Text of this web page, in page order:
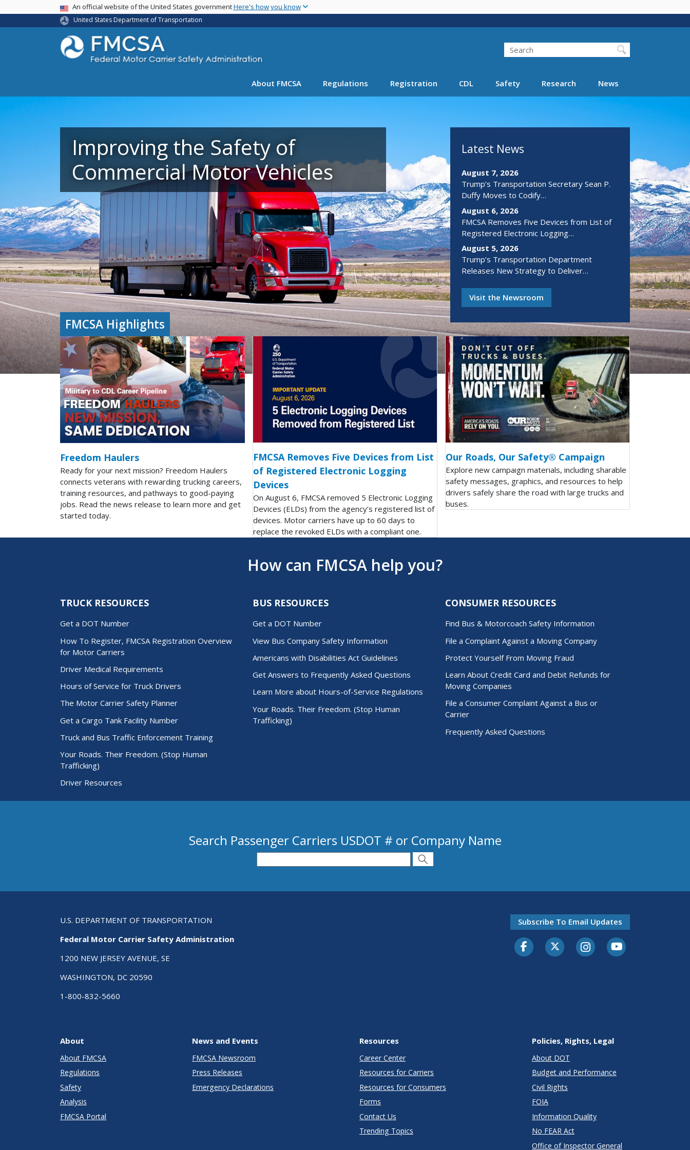
main
USA BannerAn official website of the United States governmentHere's how you know
United States Department of Transportation
Search FMCSA
Search
About FMCSA Regulations Registration CDL Safety Research News
Improving the Safety of
Commercial Motor Vehicles
Latest News
August 7, 2026
Trump’s Transportation Secretary Sean P.
Duffy Moves to Codify…
August 6, 2026
FMCSA Removes Five Devices from List of
Registered Electronic Logging…
August 5, 2026
Trump’s Transportation Department
Releases New Strategy to Deliver…
Visit the Newsroom
FMCSA Highlights
Freedom Haulers
Ready for your next mission? Freedom Haulers
connects veterans with rewarding trucking careers,
training resources, and pathways to good-paying
jobs. Read the news release to learn more and get
started today.
FMCSA Removes Five Devices from List
of Registered Electronic Logging
Devices
On August 6, FMCSA removed 5 Electronic Logging
Devices (ELDs) from the agency’s registered list of
devices. Motor carriers have up to 60 days to
replace the revoked ELDs with a compliant one.
Our Roads, Our Safety® Campaign
Explore new campaign materials, including sharable
safety messages, graphics, and resources to help
drivers safely share the road with large trucks and
buses.
How can FMCSA help you?
TRUCK RESOURCES
Get a DOT Number
How To Register, FMCSA Registration Overview
for Motor Carriers
Driver Medical Requirements
Hours of Service for Truck Drivers
The Motor Carrier Safety Planner
Get a Cargo Tank Facility Number
Truck and Bus Traffic Enforcement Training
Your Roads. Their Freedom. (Stop Human
Trafficking)
Driver Resources
BUS RESOURCES
Get a DOT Number
View Bus Company Safety Information
Americans with Disabilities Act Guidelines
Get Answers to Frequently Asked Questions
Learn More about Hours-of-Service Regulations
Your Roads. Their Freedom. (Stop Human
Trafficking)
CONSUMER RESOURCES
Find Bus & Motorcoach Safety Information
File a Complaint Against a Moving Company
Protect Yourself From Moving Fraud
Learn About Credit Card and Debit Refunds for
Moving Companies
File a Consumer Complaint Against a Bus or
Carrier
Frequently Asked Questions
Search Passenger Carriers USDOT # or Company Name
Search
U.S. DEPARTMENT OF TRANSPORTATION
Federal Motor Carrier Safety Administration
1200 NEW JERSEY AVENUE, SE
WASHINGTON, DC 20590
1-800-832-5660
Subscribe To Email Updates
FacebookTwitter-XInstagramYoutube
About
About FMCSA
Regulations
Safety
Analysis
FMCSA Portal
News and Events
FMCSA Newsroom
Press Releases
Emergency Declarations
Resources
Career Center
Resources for Carriers
Resources for Consumers
Forms
Contact Us
Trending Topics
Policies, Rights, Legal
About DOT
Budget and Performance
Civil Rights
FOIA
Information Quality
No FEAR Act
Office of Inspector General